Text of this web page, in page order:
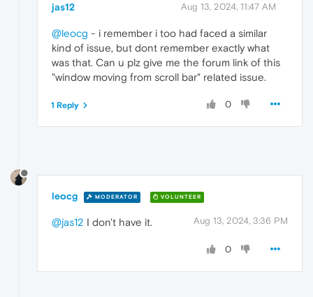
jas12 Aug 13, 2024, 11:47 AM
@leocg - i remember i too had faced a similar
kind of issue, but dont remember exactly what
was that. Can u plz give me the forum link of this
"window moving from scroll bar" related issue.
0
1 Reply
leocg MODERATOR VOLUNTEER
Aug 13, 2024, 3:36 PM
@jas12 I don't have it.
0